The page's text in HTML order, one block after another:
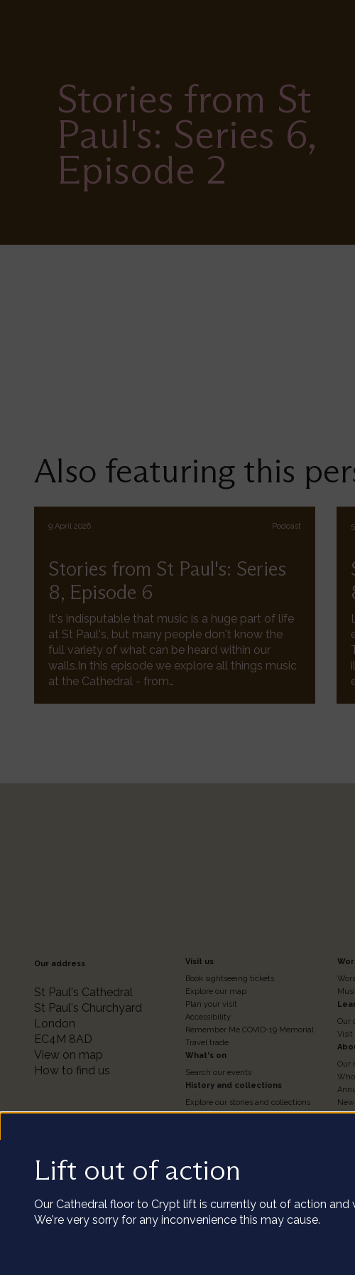
Lift out of action
Our Cathedral floor to Crypt lift is currently out of action and
We're very sorry for any inconvenience this may cause.
Stories from St
Paul's: Series 6,
Episode 2
Also featuring this
9 April 2026 Podcast
Stories from St Paul's: Series
8, Episode 6
It's indisputable that music is a huge part of life
at St Paul's, but many people don't know the
full variety of what can be heard within our
walls.In this episode we explore all things music
at the Cathedral - from…
Our address
St Paul's Cathedral
St Paul's Churchyard
London
EC4M 8AD
View on map
How to find us
Footer
Column
2
Visit us
Book sightseeing tickets
Explore our map
Plan your visit
Accessibility
Remember Me COVID-19 Memorial
Travel trade
What's on
Search our events
History and collections
Explore our stories and collections
Timeline of the Cathedral
Our podcast series
Visit the catalogue
Our
Visit
Our
We
Our cookies collect
clicking the